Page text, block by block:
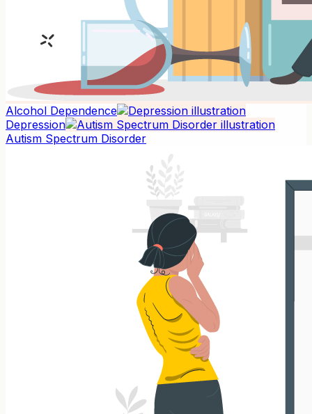
Alcohol Dependence
Depression
Autism Spectrum Disorder